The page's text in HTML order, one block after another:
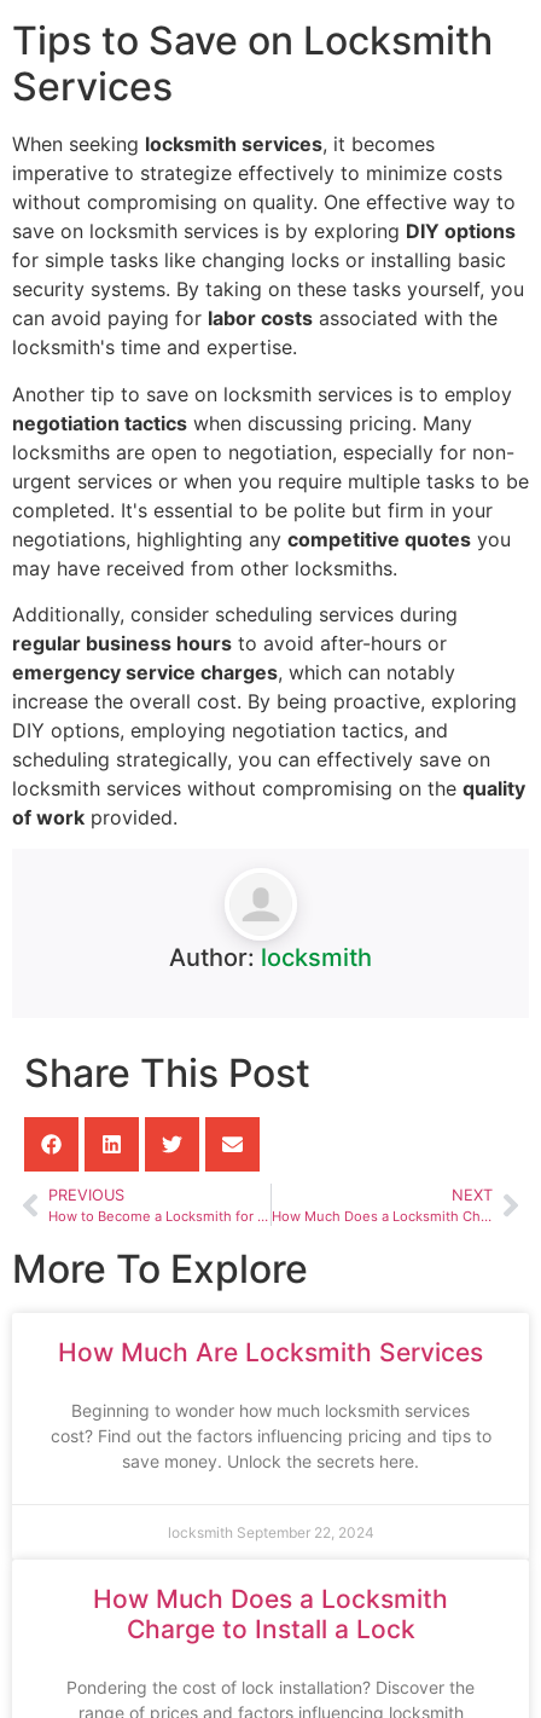
Tips to Save on Locksmith
Services
When seeking locksmith services, it becomes
imperative to strategize effectively to minimize costs
without compromising on quality. One effective way to
save on locksmith services is by exploring DIY options
for simple tasks like changing locks or installing basic
security systems. By taking on these tasks yourself, you
can avoid paying for labor costs associated with the
locksmith's time and expertise.
Another tip to save on locksmith services is to employ
negotiation tactics when discussing pricing. Many
locksmiths are open to negotiation, especially for non-
urgent services or when you require multiple tasks to be
completed. It's essential to be polite but firm in your
negotiations, highlighting any competitive quotes you
may have received from other locksmiths.
Additionally, consider scheduling services during
regular business hours to avoid after-hours or
emergency service charges, which can notably
increase the overall cost. By being proactive, exploring
DIY options, employing negotiation tactics, and
scheduling strategically, you can effectively save on
locksmith services without compromising on the quality
of work provided.
Author: locksmith
Share This Post
PREVIOUS
How to Become a Locksmith for Cars
NEXT
How Much Does a Locksmith Charge to Unlock Your Car
More To Explore
How Much Are Locksmith Services
Beginning to wonder how much locksmith services
cost? Find out the factors influencing pricing and tips to
save money. Unlock the secrets here.
locksmith September 22, 2024
How Much Does a Locksmith
Charge to Install a Lock
Pondering the cost of lock installation? Discover the
range of prices and factors influencing locksmith